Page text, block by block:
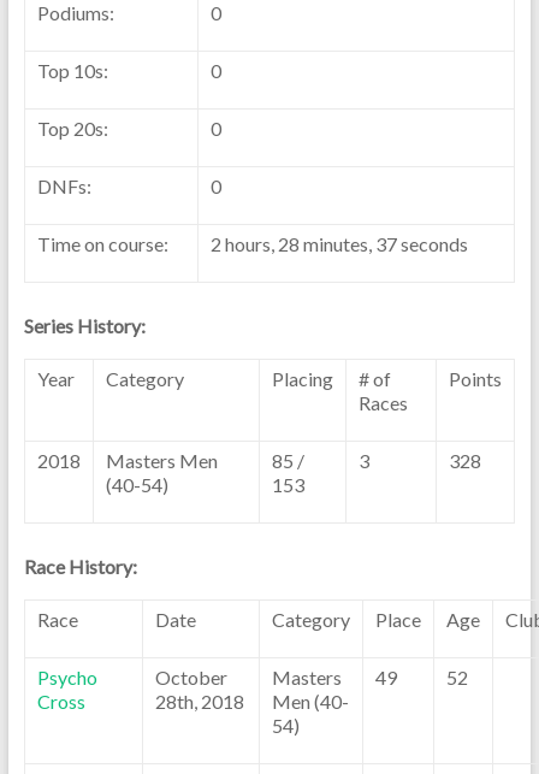
Podiums: 0
Top 10s: 0
Top 20s: 0
DNFs: 0
Time on course: 2 hours, 28 minutes, 37 seconds
Series History:
Year Category Placing
# of
Races
Points
2018
Masters Men
(40-54)
85 /
153
3 328
Race History:
Race Date Category Place Age
Psycho
Cross
October
28th, 2018
Masters
Men (40-
54)
49 52